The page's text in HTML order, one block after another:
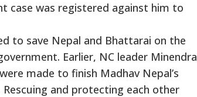
case was registered against him to
to save Nepal and Bhattarai on the
Earlier, NC leader Minendra
made to finish Madhav Nepal’s
and protecting each other